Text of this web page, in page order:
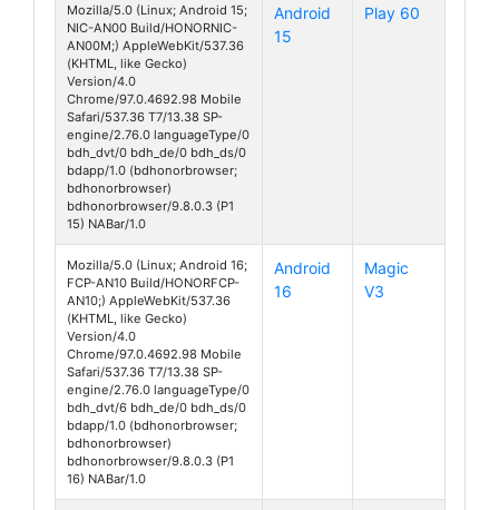
Mozilla/5.0 (Linux; Android 15;
NIC-AN00 Build/HONORNIC-
AN00M;) AppleWebKit/537.36
(KHTML, like Gecko)
Version/4.0
Chrome/97.0.4692.98 Mobile
Safari/537.36 T7/13.38 SP-
engine/2.76.0 languageType/0
bdh_dvt/0 bdh_de/0 bdh_ds/0
bdapp/1.0 (bdhonorbrowser;
bdhonorbrowser)
bdhonorbrowser/9.8.0.3 (P1
15) NABar/1.0
Android
15
Play 60
Mozilla/5.0 (Linux; Android 16;
FCP-AN10 Build/HONORFCP-
AN10;) AppleWebKit/537.36
(KHTML, like Gecko)
Version/4.0
Chrome/97.0.4692.98 Mobile
Safari/537.36 T7/13.38 SP-
engine/2.76.0 languageType/0
bdh_dvt/6 bdh_de/0 bdh_ds/0
bdapp/1.0 (bdhonorbrowser;
bdhonorbrowser)
bdhonorbrowser/9.8.0.3 (P1
16) NABar/1.0
Android
16
Magic
V3